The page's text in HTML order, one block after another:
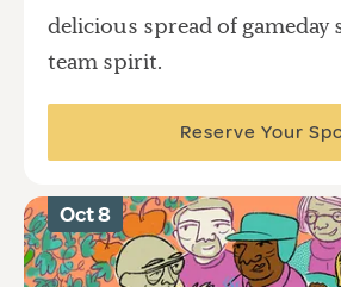
delicious spread of gameday
team spirit.
Reserve Your
Oct 8